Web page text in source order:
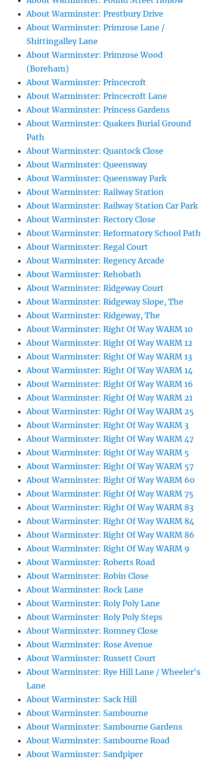
About Warminster: Prestbury Drive
About Warminster: Primrose Lane /
Shittingalley Lane
About Warminster: Primrose Wood
(Boreham)
About Warminster: Princecroft
About Warminster: Princecroft Lane
About Warminster: Princess Gardens
About Warminster: Quakers Burial Ground
Path
About Warminster: Quantock Close
About Warminster: Queensway
About Warminster: Queensway Park
About Warminster: Railway Station
About Warminster: Railway Station Car Park
About Warminster: Rectory Close
About Warminster: Reformatory School Path
About Warminster: Regal Court
About Warminster: Regency Arcade
About Warminster: Rehobath
About Warminster: Ridgeway Court
About Warminster: Ridgeway Slope, The
About Warminster: Ridgeway, The
About Warminster: Right Of Way WARM 10
About Warminster: Right Of Way WARM 12
About Warminster: Right Of Way WARM 13
About Warminster: Right Of Way WARM 14
About Warminster: Right Of Way WARM 16
About Warminster: Right Of Way WARM 21
About Warminster: Right Of Way WARM 25
About Warminster: Right Of Way WARM 3
About Warminster: Right Of Way WARM 47
About Warminster: Right Of Way WARM 5
About Warminster: Right Of Way WARM 57
About Warminster: Right Of Way WARM 60
About Warminster: Right Of Way WARM 75
About Warminster: Right Of Way WARM 83
About Warminster: Right Of Way WARM 84
About Warminster: Right Of Way WARM 86
About Warminster: Right Of Way WARM 9
About Warminster: Roberts Road
About Warminster: Robin Close
About Warminster: Rock Lane
About Warminster: Roly Poly Lane
About Warminster: Roly Poly Steps
About Warminster: Romney Close
About Warminster: Rose Avenue
About Warminster: Russett Court
About Warminster: Rye Hill Lane / Wheeler's
Lane
About Warminster: Sack Hill
About Warminster: Sambourne
About Warminster: Sambourne Gardens
About Warminster: Sambourne Road
About Warminster: Sandpiper